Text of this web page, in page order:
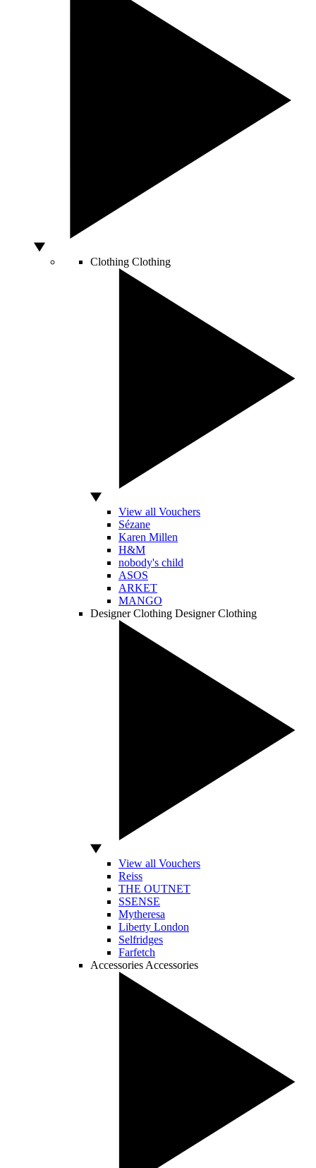
Clothing Clothing
View all Vouchers
Sézane
Karen Millen
H&M
nobody's child
ASOS
ARKET
MANGO
Designer Clothing Designer Clothing
View all Vouchers
Reiss
THE OUTNET
SSENSE
Mytheresa
Liberty London
Selfridges
Farfetch
Accessories Accessories